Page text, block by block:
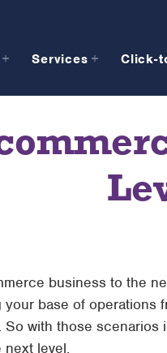
Services Click-
business to the
base of
with those
level.